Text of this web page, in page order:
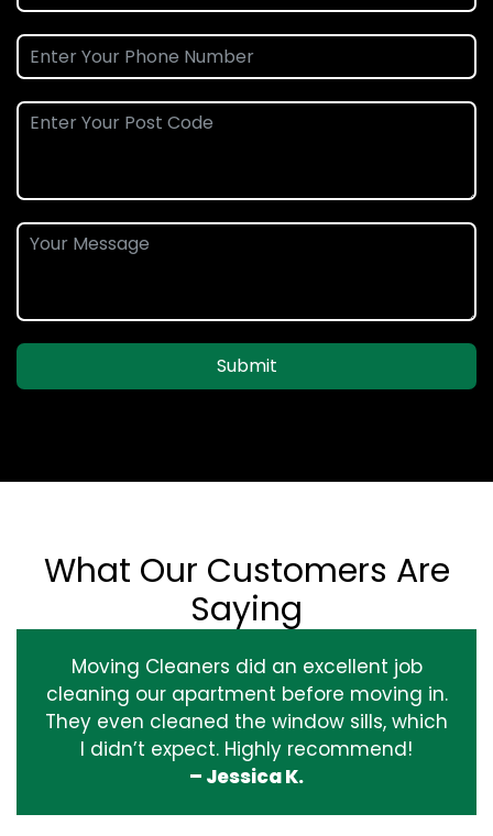
Submit
What Our Customers Are
Saying
Moving Cleaners did an excellent job
cleaning our apartment before moving in.
They even cleaned the window sills, which
I didn’t expect. Highly recommend!
– Jessica K.